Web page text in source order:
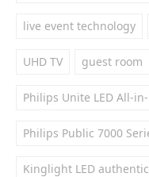
live event technology
UHD TV guest room
Philips Unite LED All-
Philips Public 7000
Kinglight LED